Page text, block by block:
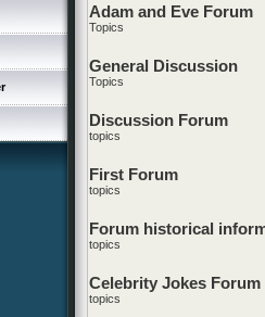
Adam and Eve Forum
Topics
General Discussion
Topics
Discussion Forum
topics
First Forum
topics
Forum historical
topics
Celebrity Jokes Forum
topics